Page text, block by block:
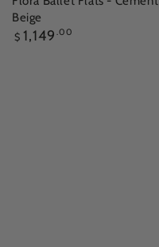
Beige
Regular
$ 1,149 .00